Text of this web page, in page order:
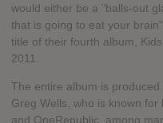
would either be a "balls-out
that is going to eat your
title of their fourth album,
2011.
The entire album is
Greg Wells, who is known for
and OneRepublic, among